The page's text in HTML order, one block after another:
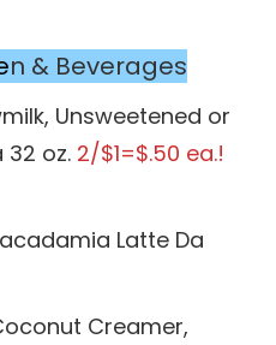
n & Beverages
Unsweetened or
32 oz. 2/$1=$.50 ea.!
Latte Da
Creamer,